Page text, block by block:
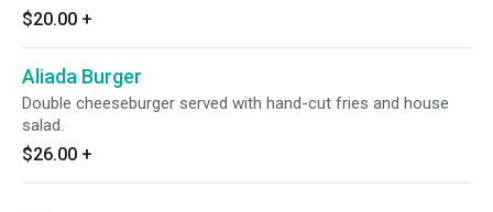
$20.00 +
Aliada Burger
Double cheeseburger served with hand-cut fries and house
salad.
$26.00 +